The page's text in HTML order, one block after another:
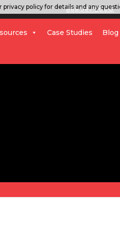
888.567.ECCO
Case Studies Blog
policy for details and any